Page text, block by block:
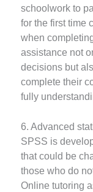
schoolwork to
for the first time
when
assistance not
decisions but
complete their
fully
6. Advanced
SPSS is
that could be
those who do
Online tutoring